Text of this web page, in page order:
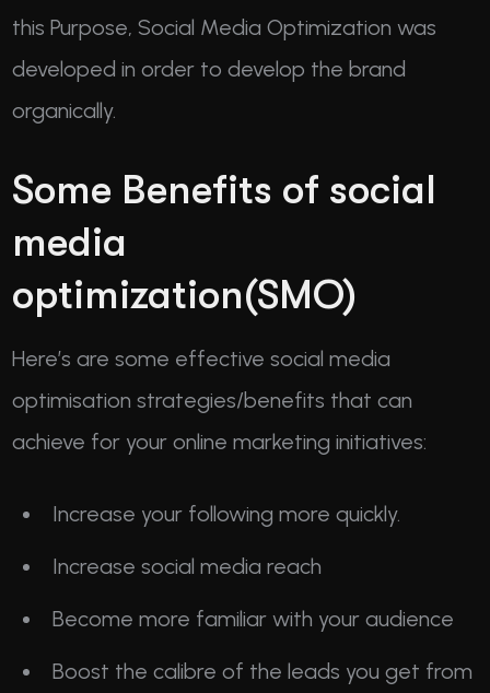
this Purpose, Social Media Optimization was
developed in order to develop the brand
organically.
Some Benefits of social
media
optimization(SMO)
Here’s are some effective social media
optimisation strategies/benefits that can
achieve for your online marketing initiatives:
Increase your following more quickly.
Increase social media reach
Become more familiar with your audience
Boost the calibre of the leads you get from